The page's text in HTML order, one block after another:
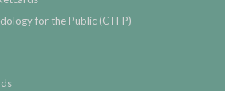
for the Public (CTFP)